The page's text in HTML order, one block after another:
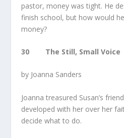
pastor, money was tight. He
finish school, but how would
money?
30 The Still, Small Voice
by Joanna Sanders
Joanna treasured Susan’s
developed with her over her
decide what to do.